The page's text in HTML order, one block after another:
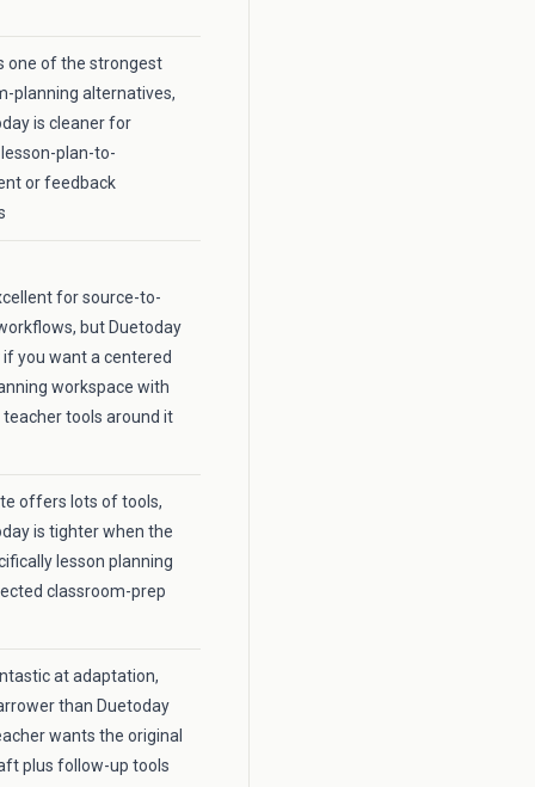
one of the strongest
planning alternatives,
is cleaner for
plan-to-
or feedback
for source-to-
but Duetoday
you want a centered
workspace with
tools around it
offers lots of tools,
is tighter when the
lesson planning
classroom-prep
at adaptation,
than Duetoday
wants the original
plus follow-up tools